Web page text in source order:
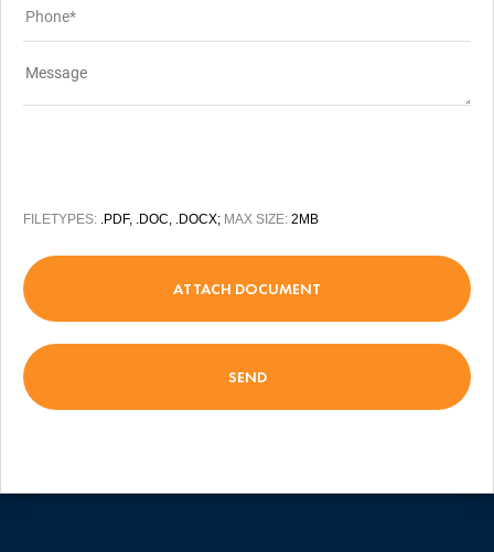
FILETYPES: .PDF, .DOC, .DOCX; MAX SIZE: 2MB
ATTACH DOCUMENT